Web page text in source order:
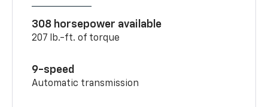
308 horsepower available
207 lb.-ft. of torque
9-speed
Automatic transmission